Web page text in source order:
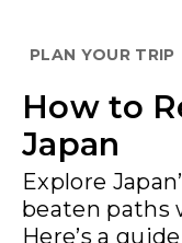
PLAN YOUR TRIP
How to
Japan
Explore
beaten paths
Here’s a